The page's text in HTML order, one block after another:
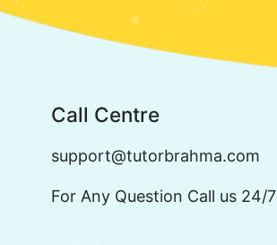
Call Centre
support@tutorbrahma.com
For Any Question Call us 24/7